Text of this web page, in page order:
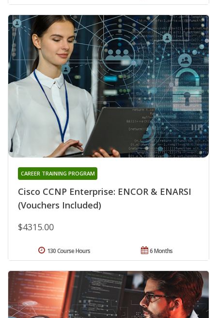
Cisco CCNP Enterprise: ENCOR & ENARSI
(Vouchers Included)
CAREER TRAINING PROGRAM
$4315.00
6 Months
130 Course Hours